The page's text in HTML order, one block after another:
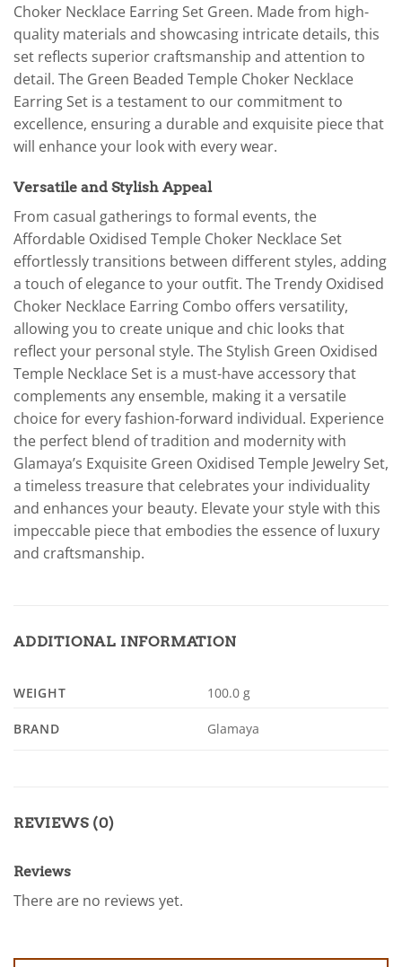
Choker Necklace Earring Set Green. Made from high-
quality materials and showcasing intricate details, this
set reflects superior craftsmanship and attention to
detail. The Green Beaded Temple Choker Necklace
Earring Set is a testament to our commitment to
excellence, ensuring a durable and exquisite piece that
will enhance your look with every wear.
Versatile and Stylish Appeal
From casual gatherings to formal events, the
Affordable Oxidised Temple Choker Necklace Set
effortlessly transitions between different styles, adding
a touch of elegance to your outfit. The Trendy Oxidised
Choker Necklace Earring Combo offers versatility,
allowing you to create unique and chic looks that
reflect your personal style. The Stylish Green Oxidised
Temple Necklace Set is a must-have accessory that
complements any ensemble, making it a versatile
choice for every fashion-forward individual. Experience
the perfect blend of tradition and modernity with
Glamaya’s Exquisite Green Oxidised Temple Jewelry Set,
a timeless treasure that celebrates your individuality
and enhances your beauty. Elevate your style with this
impeccable piece that embodies the essence of luxury
and craftsmanship.
ADDITIONAL INFORMATION
WEIGHT 100.0 g
BRAND Glamaya
REVIEWS (0)
Reviews
There are no reviews yet.